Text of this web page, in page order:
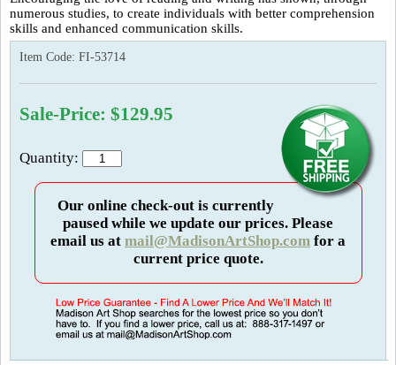
numerous studies, to create individuals with better comprehension
skills and enhanced communication skills.
Item Code: FI-53714
Sale-Price: $129.95
Quantity:
Our online check-out is currently
paused while we update our prices. Please
email us at mail@MadisonArtShop.com for a
current price quote.